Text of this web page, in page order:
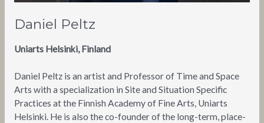
Daniel Peltz
Uniarts Helsinki, Finland
Daniel Peltz is an artist and Professor of Time and Space
Arts with a specialization in Site and Situation Specific
Practices at the Finnish Academy of Fine Arts, Uniarts
Helsinki. He is also the co-founder of the long-term, place-